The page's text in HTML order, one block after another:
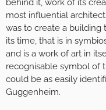
behind it, work of its
most influential
was to create a building
its time, that is in
and is a work of art in
recognisable symbol of
could be as easily
Guggenheim.